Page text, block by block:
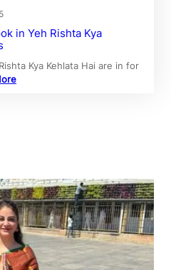
in Yeh Rishta Kya
Kya Kehlata Hai are in for